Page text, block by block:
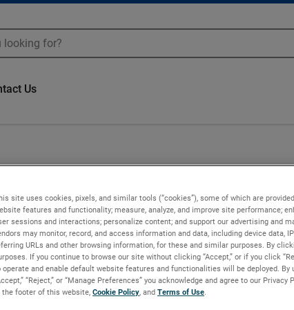
Us
Blowers - 081921
site uses cookies, pixels, and similar tools (“cookies”), some of which are
features and functionality; measure, analyze, and improve site performance;
sessions and interactions; personalize content; and support our advertising and
may monitor, record, and access information and data, including device data,
URLs and other browsing information, for these and similar purposes. By
If you continue to browse our site without clicking “Accept,” or if you click
operate and enable default website features and functionalities will be deployed.
“Reject,” or “Manage Preferences” you acknowledge and agree to our
the footer of this website, Cookie Policy, and Terms of Use.